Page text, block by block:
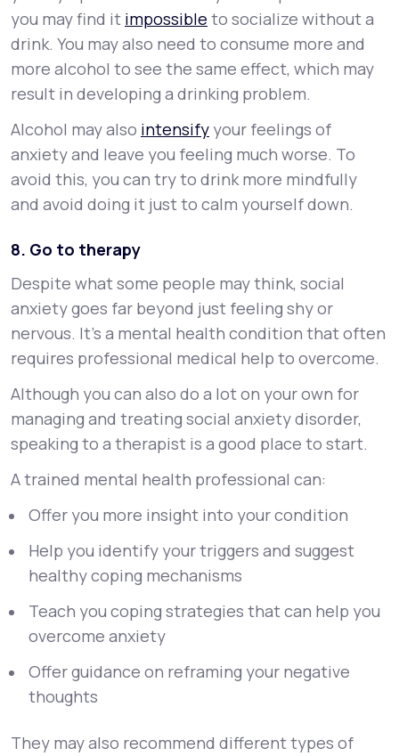
you may find it impossible to socialize without a
drink. You may also need to consume more and
more alcohol to see the same effect, which may
result in developing a drinking problem.
Alcohol may also intensify your feelings of
anxiety and leave you feeling much worse. To
avoid this, you can try to drink more mindfully
and avoid doing it just to calm yourself down.
8. Go to therapy
Despite what some people may think, social
anxiety goes far beyond just feeling shy or
nervous. It’s a mental health condition that often
requires professional medical help to overcome.
Although you can also do a lot on your own for
managing and treating social anxiety disorder,
speaking to a therapist is a good place to start.
A trained mental health professional can:
Offer you more insight into your condition
Help you identify your triggers and suggest
healthy coping mechanisms
Teach you coping strategies that can help you
overcome anxiety
Offer guidance on reframing your negative
thoughts
They may also recommend different types of